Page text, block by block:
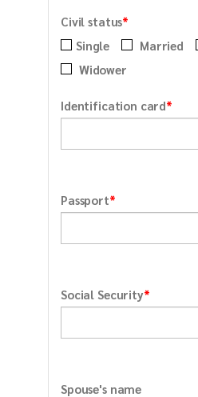
Civil status*
Single Married
Widower
Identification card*
Passport*
Social Security*
Spouse's name